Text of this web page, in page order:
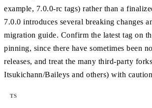
example, 7.0.0-rc tags) rather than a
7.0.0 introduces several breaking changes
migration guide. Confirm the latest tag on
pinning, since there have sometimes been
releases, and treat the many third-party
Itsukichann/Baileys and others) with
TS